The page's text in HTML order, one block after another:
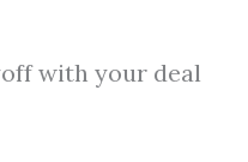
with your deal